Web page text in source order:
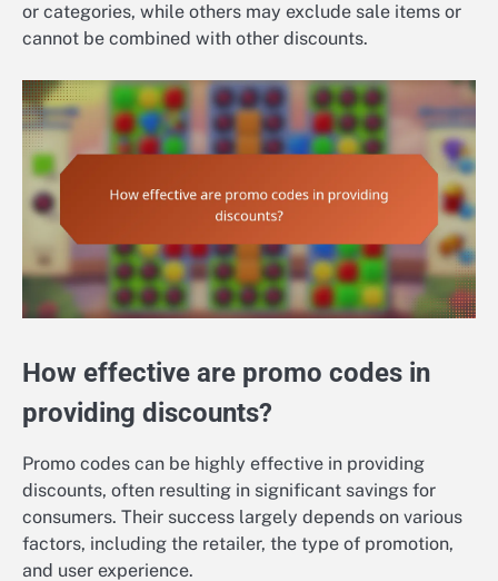
or categories, while others may exclude sale items or
cannot be combined with other discounts.
How effective are promo codes in
providing discounts?
Promo codes can be highly effective in providing
discounts, often resulting in significant savings for
consumers. Their success largely depends on various
factors, including the retailer, the type of promotion,
and user experience.